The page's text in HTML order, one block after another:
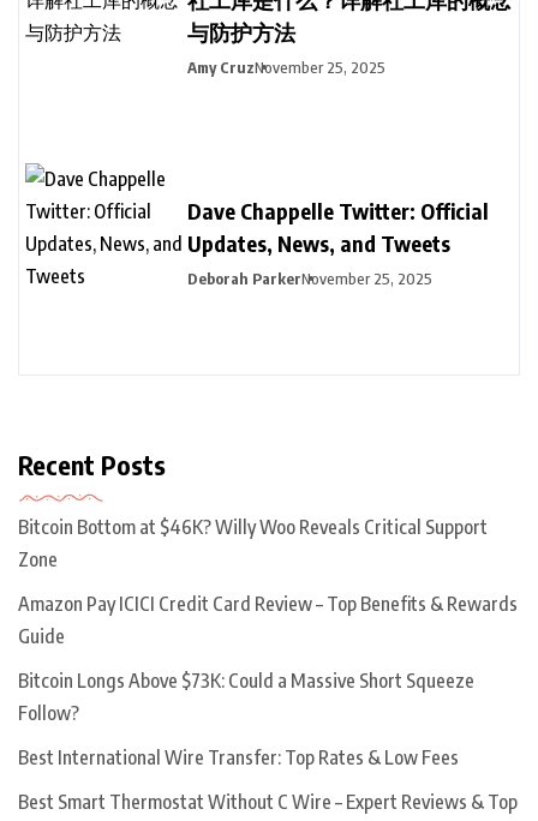
与防护方法
Amy CruzNovember 25, 2025
Dave Chappelle Twitter: Official
Updates, News, and Tweets
Deborah ParkerNovember 25, 2025
Recent Posts
Bitcoin Bottom at $46K? Willy Woo Reveals Critical Support
Zone
Amazon Pay ICICI Credit Card Review – Top Benefits & Rewards
Guide
Bitcoin Longs Above $73K: Could a Massive Short Squeeze
Follow?
Best International Wire Transfer: Top Rates & Low Fees
Best Smart Thermostat Without C Wire – Expert Reviews & Top